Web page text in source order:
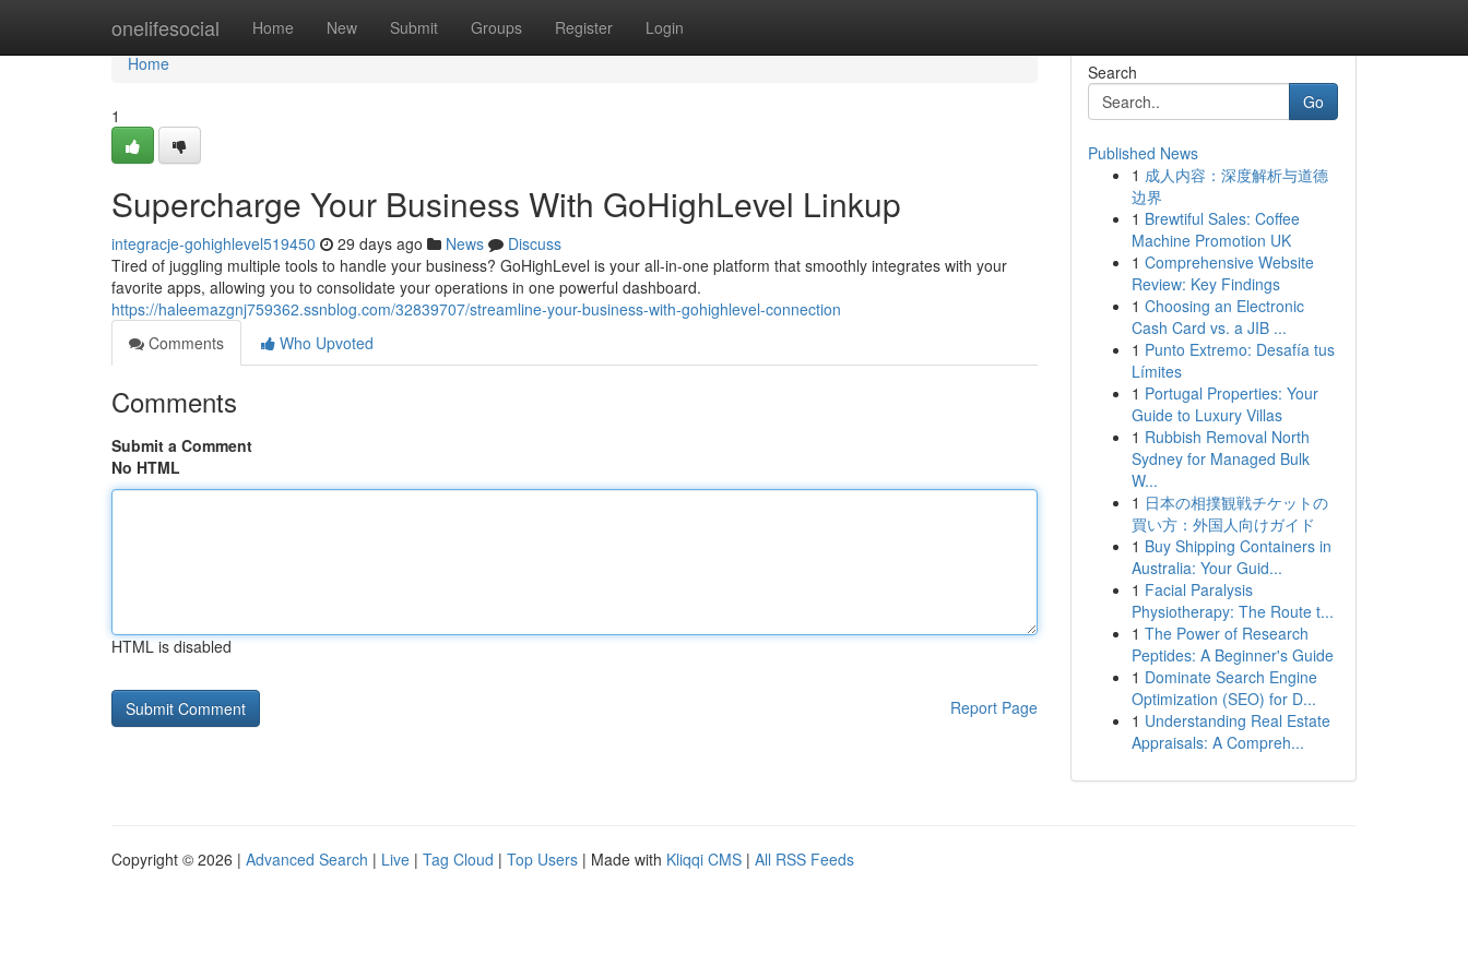
onelifesocial Home New Submit Groups Register Login
Home
Home
1
Supercharge Your Business With GoHighLevel Linkup
integracje-gohighlevel519450 29 days ago News
Discuss
Tired of juggling multiple tools to handle your business? GoHighLevel is your all-in-one platform that smoothly integrates with your
favorite apps, allowing you to consolidate your operations in one powerful dashboard.
https://haleemazgnj759362.ssnblog.com/32839707/streamline-your-business-with-gohighlevel-connection
Comments
Who Upvoted
Comments
Submit a Comment
No HTML
HTML is disabled
Report Page
Search
Go
Published News
1 成人内容：深度解析与道德
边界
1 Brewtiful Sales: Coffee
Machine Promotion UK
1 Comprehensive Website
Review: Key Findings
1 Choosing an Electronic
Cash Card vs. a JIB ...
1 Punto Extremo: Desafía tus
Límites
1 Portugal Properties: Your
Guide to Luxury Villas
1 Rubbish Removal North
Sydney for Managed Bulk
W...
1 日本の相撲観戦チケットの
買い方：外国人向けガイド
1 Buy Shipping Containers in
Australia: Your Guid...
1 Facial Paralysis
Physiotherapy: The Route t...
1 The Power of Research
Peptides: A Beginner's Guide
1 Dominate Search Engine
Optimization (SEO) for D...
1 Understanding Real Estate
Appraisals: A Compreh...
Copyright © 2026 | Advanced Search | Live | Tag Cloud | Top Users | Made with Kliqqi CMS | All RSS Feeds